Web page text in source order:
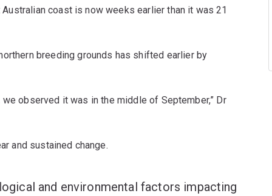
coast is now weeks earlier than it was 21
breeding grounds has shifted earlier by
observed it was in the middle of September,” Dr
and sustained change.
and environmental factors impacting